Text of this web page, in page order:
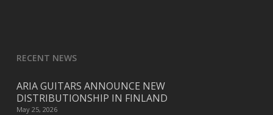
RECENT NEWS
ARIA GUITARS ANNOUNCE NEW
DISTRIBUTIONSHIP IN FINLAND
May 25, 2026